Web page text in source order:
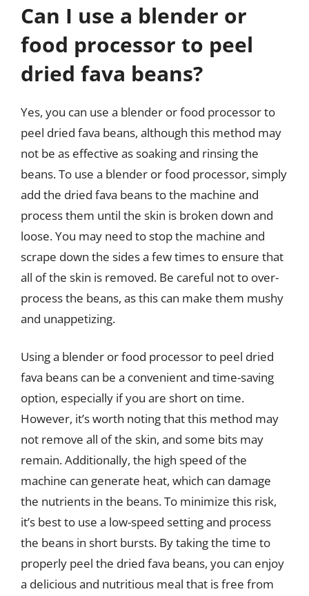
Can I use a blender or
food processor to peel
dried fava beans?
Yes, you can use a blender or food processor to
peel dried fava beans, although this method may
not be as effective as soaking and rinsing the
beans. To use a blender or food processor, simply
add the dried fava beans to the machine and
process them until the skin is broken down and
loose. You may need to stop the machine and
scrape down the sides a few times to ensure that
all of the skin is removed. Be careful not to over-
process the beans, as this can make them mushy
and unappetizing.
Using a blender or food processor to peel dried
fava beans can be a convenient and time-saving
option, especially if you are short on time.
However, it’s worth noting that this method may
not remove all of the skin, and some bits may
remain. Additionally, the high speed of the
machine can generate heat, which can damage
the nutrients in the beans. To minimize this risk,
it’s best to use a low-speed setting and process
the beans in short bursts. By taking the time to
properly peel the dried fava beans, you can enjoy
a delicious and nutritious meal that is free from